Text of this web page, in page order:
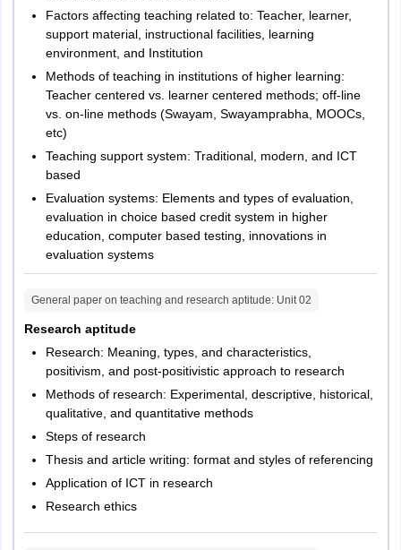
Second 100 200 2 hours
Factors affecting teaching related to: Teacher, learner,
support material, instructional facilities, learning
environment, and Institution
Methods of teaching in institutions of higher learning:
Teacher centered vs. learner centered methods; off-line
vs. on-line methods (Swayam, Swayamprabha, MOOCs,
etc)
Teaching support system: Traditional, modern, and ICT
based
Evaluation systems: Elements and types of evaluation,
evaluation in choice based credit system in higher
education, computer based testing, innovations in
evaluation systems
General paper on teaching and research aptitude: Unit02
Research aptitude
Research: Meaning, types, and characteristics,
positivism, and post-positivistic approach to research
Methods of research: Experimental, descriptive, historical,
qualitative, and quantitative methods
Steps of research
Thesis and article writing: format and styles of referencing
Application of ICT in research
Research ethics